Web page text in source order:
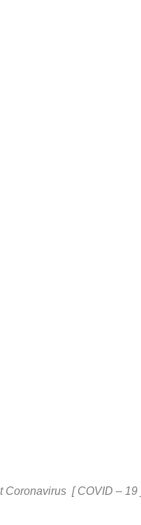
Coronavirus [ COVID – 19